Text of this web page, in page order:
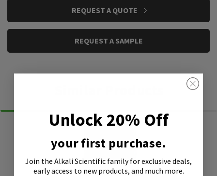
REQUEST A QUOTE
REQUEST A SAMPLE
Unlock 20% Off
your first purchase.
Join the Alkali Scientific familyfor exclusive deals,
early access to new products, and much more.